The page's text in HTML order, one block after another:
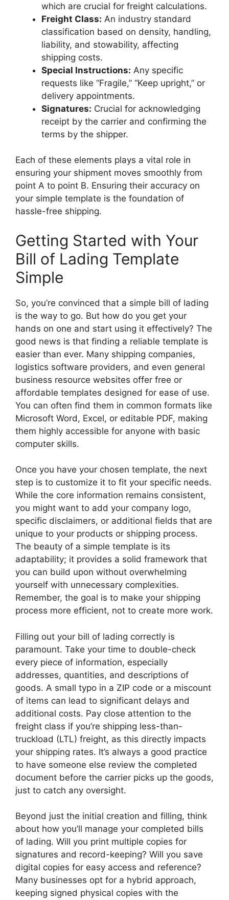
which are crucial for freight calculations.
Freight Class: An industry standard
classification based on density, handling,
liability, and stowability, affecting
shipping costs.
Special Instructions: Any specific
requests like “Fragile,” “Keep upright,” or
delivery appointments.
Signatures: Crucial for acknowledging
receipt by the carrier and confirming the
terms by the shipper.
Each of these elements plays a vital role in
ensuring your shipment moves smoothly from
point A to point B. Ensuring their accuracy on
your simple template is the foundation of
hassle-free shipping.
Getting Started with Your
Bill of Lading Template
Simple
So, you’re convinced that a simple bill of lading
is the way to go. But how do you get your
hands on one and start using it effectively? The
good news is that finding a reliable template is
easier than ever. Many shipping companies,
logistics software providers, and even general
business resource websites offer free or
affordable templates designed for ease of use.
You can often find them in common formats like
Microsoft Word, Excel, or editable PDF, making
them highly accessible for anyone with basic
computer skills.
Once you have your chosen template, the next
step is to customize it to fit your specific needs.
While the core information remains consistent,
you might want to add your company logo,
specific disclaimers, or additional fields that are
unique to your products or shipping process.
The beauty of a simple template is its
adaptability; it provides a solid framework that
you can build upon without overwhelming
yourself with unnecessary complexities.
Remember, the goal is to make your shipping
process more efficient, not to create more work.
Filling out your bill of lading correctly is
paramount. Take your time to double-check
every piece of information, especially
addresses, quantities, and descriptions of
goods. A small typo in a ZIP code or a miscount
of items can lead to significant delays and
additional costs. Pay close attention to the
freight class if you’re shipping less-than-
truckload (LTL) freight, as this directly impacts
your shipping rates. It’s always a good practice
to have someone else review the completed
document before the carrier picks up the goods,
just to catch any oversight.
Beyond just the initial creation and filling, think
about how you’ll manage your completed bills
of lading. Will you print multiple copies for
signatures and record-keeping? Will you save
digital copies for easy access and reference?
Many businesses opt for a hybrid approach,
keeping signed physical copies with the